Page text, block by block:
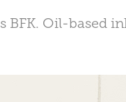
BFK. Oil-based